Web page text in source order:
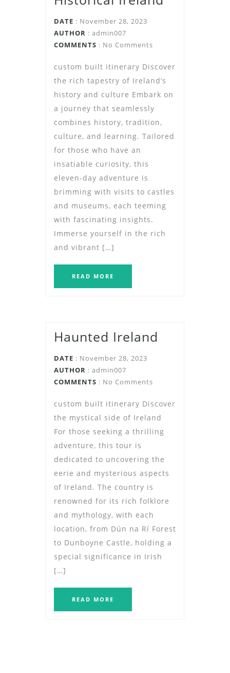
DATE : November 28, 2023
AUTHOR : admin007
COMMENTS : No Comments
custom built itinerary Discover
the rich tapestry of Ireland’s
history and culture Embark on
a journey that seamlessly
combines history, tradition,
culture, and learning. Tailored
for those who have an
insatiable curiosity, this
eleven-day adventure is
brimming with visits to castles
and museums, each teeming
with fascinating insights.
Immerse yourself in the rich
and vibrant […]
READ MORE
Haunted Ireland
DATE : November 28, 2023
AUTHOR : admin007
COMMENTS : No Comments
custom built itinerary Discover
the mystical side of Ireland
For those seeking a thrilling
adventure, this tour is
dedicated to uncovering the
eerie and mysterious aspects
of Ireland. The country is
renowned for its rich folklore
and mythology, with each
location, from Dún na Rí Forest
to Dunboyne Castle, holding a
special significance in Irish
[…]
READ MORE